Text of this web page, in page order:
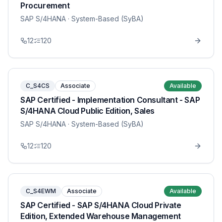
Procurement
SAP S/4HANA · System-Based (SyBA)
12 120
C_S4CS Associate Available
SAP Certified - Implementation Consultant - SAP
S/4HANA Cloud Public Edition, Sales
SAP S/4HANA · System-Based (SyBA)
12 120
C_S4EWM Associate Available
SAP Certified - SAP S/4HANA Cloud Private
Edition, Extended Warehouse Management